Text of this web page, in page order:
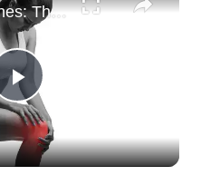
Play
Video
Knee Stretches: The 6 Best Stretches For Knee Pain Relieve